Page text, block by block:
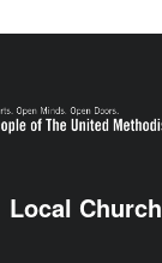
Local Church